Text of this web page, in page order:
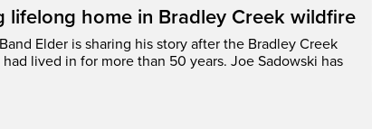
lifelong home in Bradley Creek wildfire
Elder is sharing his story after the Bradley Creek
lived in for more than 50 years. Joe Sadowski has